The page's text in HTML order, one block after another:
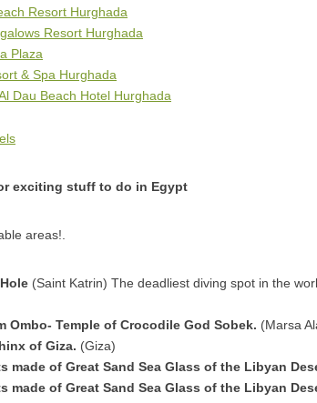
Resort Hurghada
Resort Hurghada
Plaza
& Spa Hurghada
Dau Beach Hotel Hurghada
exciting stuff to do in Egypt
areas!.
(Saint Katrin) The deadliest diving spot in the
Ombo- Temple of Crocodile God Sobek. (Marsa
of Giza. (Giza)
made of Great Sand Sea Glass of the Libyan
made of Great Sand Sea Glass of the Libyan